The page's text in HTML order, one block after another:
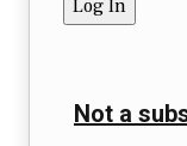
Not a